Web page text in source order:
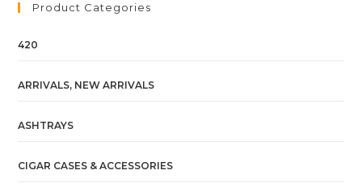
Product Categories
420
ARRIVALS, NEW ARRIVALS
ASHTRAYS
CIGAR CASES & ACCESSORIES